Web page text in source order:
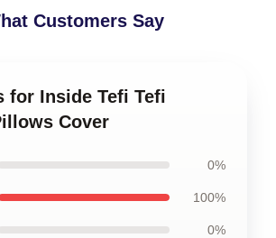
Customers Say
for Inside Tefi Tefi
Cover
0%
100%
0%